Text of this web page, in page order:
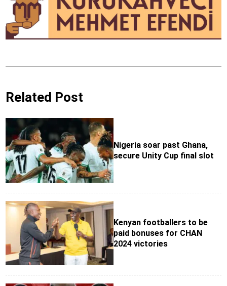
Related Post
Nigeria soar past Ghana,
secure Unity Cup final slot
Kenyan footballers to be
paid bonuses for CHAN
2024 victories